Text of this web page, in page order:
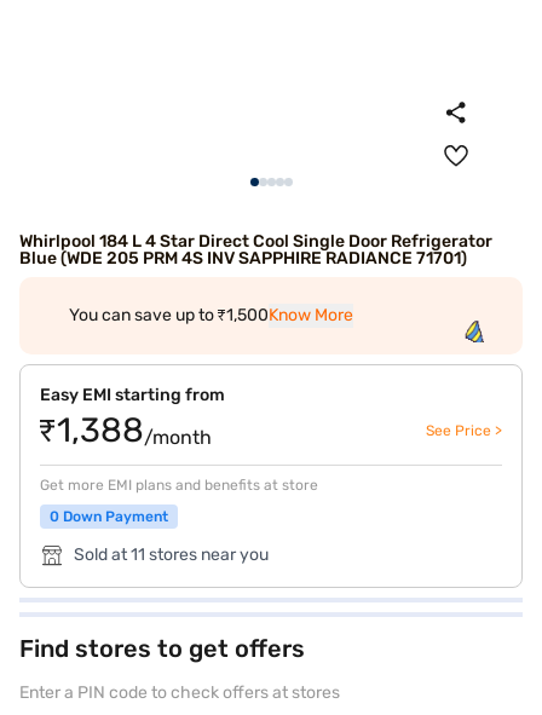
Whirlpool 184 L 4 Star Direct Cool Single Door Refrigerator
Blue (WDE 205 PRM 4S INV SAPPHIRE RADIANCE 71701)
You can save up to ₹1,500Know More
Easy EMI starting from
₹1,388/month See Price >
Get more EMI plans and benefits at store
0 Down Payment
Sold at 11 stores near you
Find stores to get offers
Enter a PIN code to check offers at stores